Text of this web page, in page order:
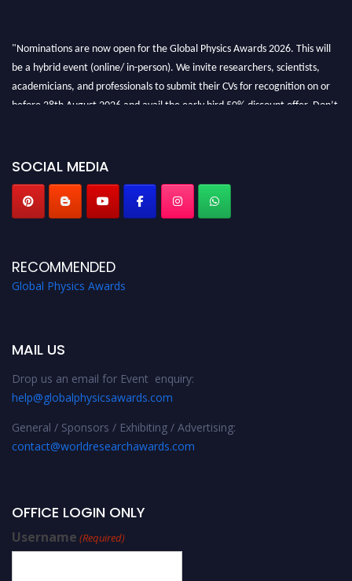
"Nominations are now open for the Global Physics Awards 2026. This will
be a hybrid event (online/ in-person). We invite researchers, scientists,
academicians, and professionals to submit their CVs for recognition on or
before 28th August 2026 and avail the early bird 50% discount offer. Don’t
SOCIAL MEDIA
RECOMMENDED
Global Physics Awards
MAIL US
Drop us an email for Event enquiry:
help@globalphysicsawards.com
General / Sponsors / Exhibiting / Advertising:
contact@worldresearchawards.com
OFFICE LOGIN ONLY
Username (Required)